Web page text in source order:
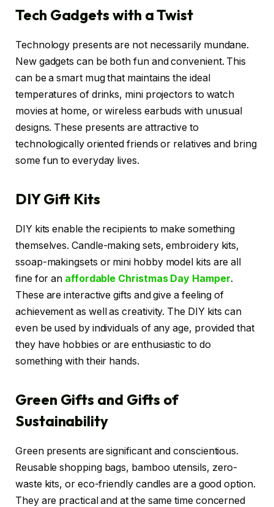
Tech Gadgets with a Twist
Technology presents are not necessarily mundane.
New gadgets can be both fun and convenient. This
can be a smart mug that maintains the ideal
temperatures of drinks, mini projectors to watch
movies at home, or wireless earbuds with unusual
designs. These presents are attractive to
technologically oriented friends or relatives and bring
some fun to everyday lives.
DIY Gift Kits
DIY kits enable the recipients to make something
themselves. Candle-making sets, embroidery kits,
ssoap-makingsets or mini hobby model kits are all
fine for an affordable Christmas Day Hamper.
These are interactive gifts and give a feeling of
achievement as well as creativity. The DIY kits can
even be used by individuals of any age, provided that
they have hobbies or are enthusiastic to do
something with their hands.
Green Gifts and Gifts of
Sustainability
Green presents are significant and conscientious.
Reusable shopping bags, bamboo utensils, zero-
waste kits, or eco-friendly candles are a good option.
They are practical and at the same time concerned